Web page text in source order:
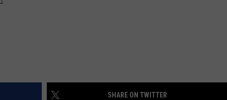
SHARE ON TWITTER